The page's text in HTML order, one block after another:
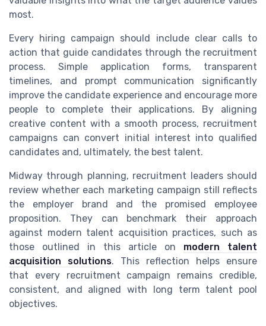
most.
Every hiring campaign should include clear calls to
action that guide candidates through the recruitment
process. Simple application forms, transparent
timelines, and prompt communication significantly
improve the candidate experience and encourage more
people to complete their applications. By aligning
creative content with a smooth process, recruitment
campaigns can convert initial interest into qualified
candidates and, ultimately, the best talent.
Midway through planning, recruitment leaders should
review whether each marketing campaign still reflects
the employer brand and the promised employee
proposition. They can benchmark their approach
against modern talent acquisition practices, such as
those outlined in this article on modern talent
acquisition solutions. This reflection helps ensure
that every recruitment campaign remains credible,
consistent, and aligned with long term talent pool
objectives.